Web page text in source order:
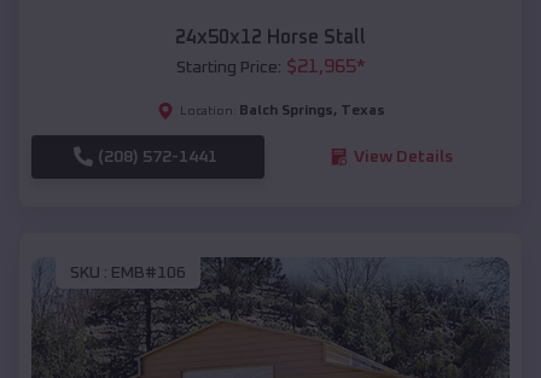
24x50x12 Horse Stall
Starting Price: $21,965*
Location: Balch Springs, Texas
(208) 572-1441 View Details
SKU : EMB#106